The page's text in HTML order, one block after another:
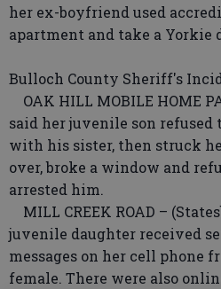
her ex-boyfriend used
apartment and take a Yorkie
Bulloch County Sheriff's
OAK HILL MOBILE HOME
said her juvenile son refused
with his sister, then struck
over, broke a window and
arrested him.
MILL CREEK ROAD –
juvenile daughter received
messages on her cell phone
female. There were also